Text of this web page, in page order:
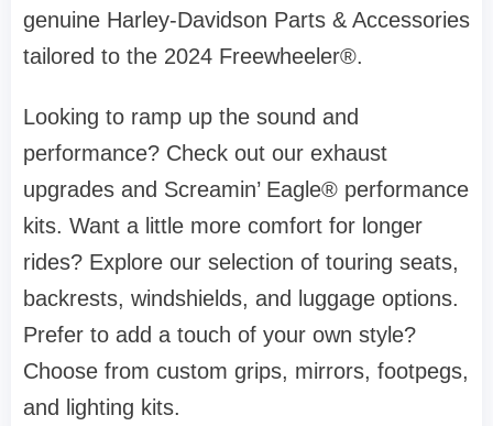
genuine Harley-Davidson Parts & Accessories
tailored to the 2024 Freewheeler®.
Looking to ramp up the sound and
performance? Check out our exhaust
upgrades and Screamin’ Eagle® performance
kits. Want a little more comfort for longer
rides? Explore our selection of touring seats,
backrests, windshields, and luggage options.
Prefer to add a touch of your own style?
Choose from custom grips, mirrors, footpegs,
and lighting kits.